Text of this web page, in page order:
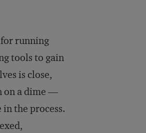
for running
tools to gain
is close,
on a dime —
the process.